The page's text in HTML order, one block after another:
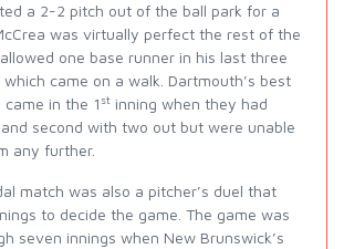
a 2-2 pitch out of the ball park for a
was virtually perfect the rest of the
one base runner in his last three
came on a walk. Dartmouth’s best
in the 1 st inning when they had
second with two out but were unable
any further.
match was also a pitcher’s duel that
to decide the game. The game was
seven innings when New Brunswick’s